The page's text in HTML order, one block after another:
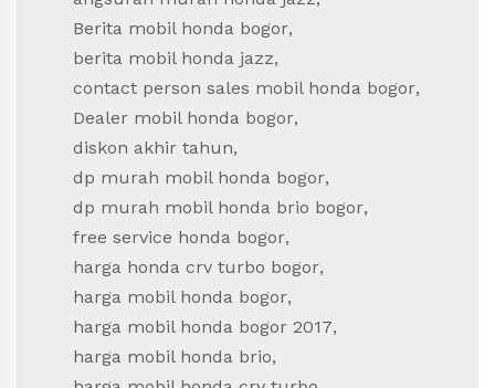
Berita mobil honda bogor,
berita mobil honda jazz,
contact person sales mobil honda bogor,
Dealer mobil honda bogor,
diskon akhir tahun,
dp murah mobil honda bogor,
dp murah mobil honda brio bogor,
free service honda bogor,
harga honda crv turbo bogor,
harga mobil honda bogor,
harga mobil honda bogor 2017,
harga mobil honda brio,